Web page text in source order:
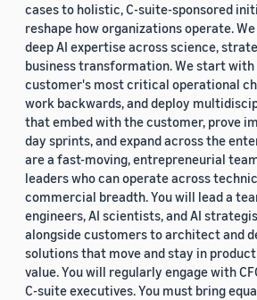
cases to holistic, C-suite-sponsored
reshape how organizations operate.
deep AI expertise across science,
business transformation. We start
customer's most critical operational
work backwards, and deploy
that embed with the customer, prove
day sprints, and expand across the
are a fast-moving, entrepreneurial
leaders who can operate across
commercial breadth. You will lead a
engineers, AI scientists, and AI
alongside customers to architect and
solutions that move and stay in
value. You will regularly engage with
C-suite executives. You must bring